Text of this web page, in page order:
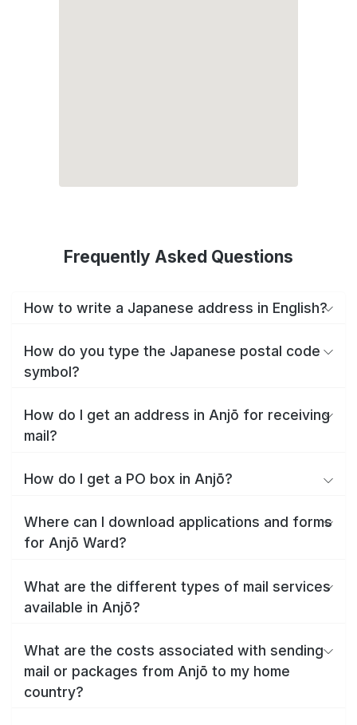
Frequently Asked Questions
How to write a Japanese address in English?
How do you type the Japanese postal code
symbol?
How do I get an address in Anjō for receiving
mail?
How do I get a PO box in Anjō?
Where can I download applications and forms
for Anjō Ward?
What are the different types of mail services
available in Anjō?
What are the costs associated with sending
mail or packages from Anjō to my home
country?